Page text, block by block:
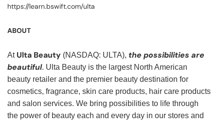
https://learn.bswift.com/ulta
ABOUT
At Ulta Beauty (NASDAQ: ULTA), the possibilities are
beautiful. Ulta Beauty is the largest North American
beauty retailer and the premier beauty destination for
cosmetics, fragrance, skin care products, hair care products
and salon services. We bring possibilities to life through
the power of beauty each and every day in our stores and